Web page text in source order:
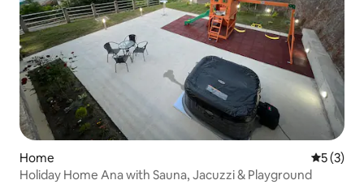
Home 5 out of
5 (3)
Holiday Home Ana with Sauna, Jacuzzi & Playground